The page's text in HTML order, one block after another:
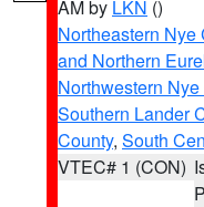
AM by LKN ()
Northeastern Nye
and Northern
Northwestern
Southern Lander
County, South
VTEC# 1 (CON)